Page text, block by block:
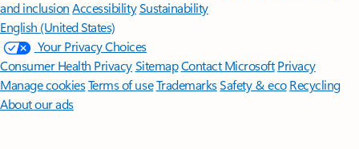
and inclusion AccessibilitySustainability
English (United States)
Your Privacy Choices
Consumer Health PrivacySitemapContact Microsoft Privacy
Manage cookiesTerms of useTrademarksSafety & eco Recycling
About our ads